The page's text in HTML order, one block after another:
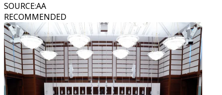
SOURCE:AA
RECOMMENDED